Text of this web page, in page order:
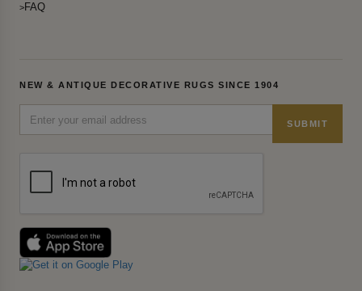
FAQ
NEW & ANTIQUE DECORATIVE RUGS SINCE 1904
SUBMIT